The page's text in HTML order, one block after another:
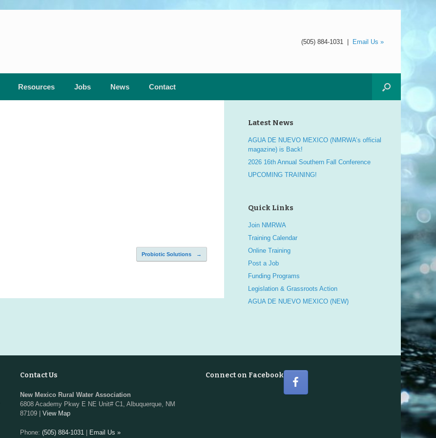
(505) 884-1031
| Email Us »
Resources Jobs News Contact
Probiotic Solutions →
Latest News
AGUA DE NUEVO MEXICO (NMRWA’s official
magazine) is Back!
2026 16th Annual Southern Fall Conference
UPCOMING TRAINING!
Quick Links
Join NMRWA
Training Calendar
Online Training
Post a Job
Funding Programs
Legislation & Grassroots Action
AGUA DE NUEVO MEXICO (NEW)
Contact Us
New Mexico Rural Water Association
6808 Academy Pkwy E NE Unit# C1, Albuquerque, NM
87109 | View Map
Phone: (505) 884-1031 | Email Us »
Connect on Facebook